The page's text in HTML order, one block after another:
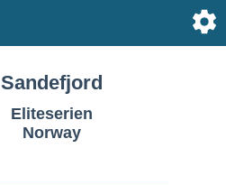
Sandefjord
Eliteserien
Norway